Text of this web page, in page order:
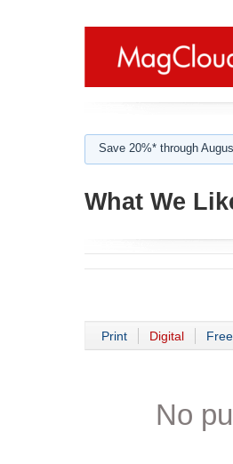
Save 20%* through
What We
Print Digital
No